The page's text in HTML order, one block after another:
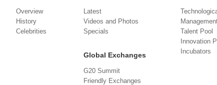
Overview
History
Celebrities
Latest
Videos and Photos
Specials
Global Exchanges
G20 Summit
Friendly Exchanges
Talent Pool
Innovation
Incubators